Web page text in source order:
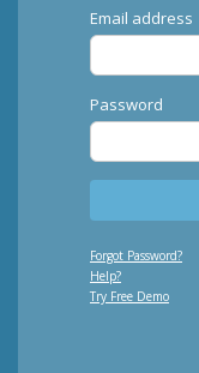
Email address
Password
Forgot Password?
Help?
Try Free Demo